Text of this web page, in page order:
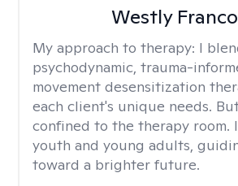
Westly
My approach to therapy: I
psychodynamic, trauma-
movement desensitization
each client's unique needs.
confined to the therapy room.
youth and young adults,
toward a brighter future.